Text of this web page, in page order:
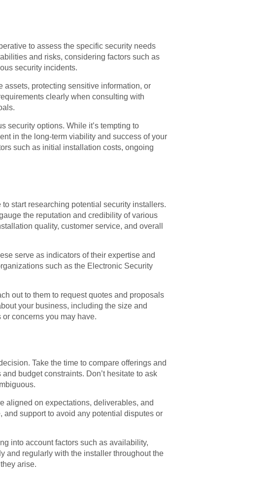
to assess the specific security needs
and risks, considering factors such as
security incidents.
assets, protecting sensitive information, or
clearly when consulting with
security options. While it’s tempting to
in the long-term viability and success of your
such as initial installation costs, ongoing
start researching potential security installers.
the reputation and credibility of various
quality, customer service, and overall
serve as indicators of their expertise and
such as the Electronic Security
out to them to request quotes and proposals
your business, including the size and
concerns you may have.
Take the time to compare offerings and
budget constraints. Don’t hesitate to ask
aligned on expectations, deliverables, and
support to avoid any potential disputes or
into account factors such as availability,
and regularly with the installer throughout the
arise.